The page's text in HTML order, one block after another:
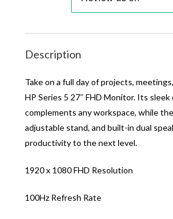
Description
Take on a full day of projects,
HP Series 5 27″ FHD Monitor. Its sleek
complements any workspace, while
adjustable stand, and built-in dual
productivity to the next level.
1920 x 1080 FHD Resolution
100Hz Refresh Rate